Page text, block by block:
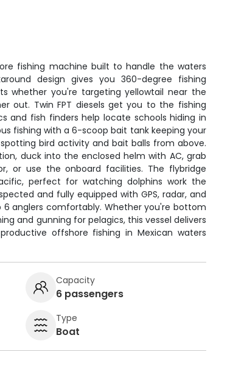
fishing machine built to handle the waters
design gives you 360-degree fishing
whether you're targeting yellowtail near the
out. Twin FPT diesels get you to the fishing
and fish finders help locate schools hiding in
fishing with a 6-scoop bait tank keeping your
bird activity and bait balls from above.
duck into the enclosed helm with AC, grab
or use the onboard facilities. The flybridge
perfect for watching dolphins work the
and fully equipped with GPS, radar, and
6 anglers comfortably. Whether you're bottom
and gunning for pelagics, this vessel delivers
offshore fishing in Mexican waters
Capacity
6 passengers
Type
Boat